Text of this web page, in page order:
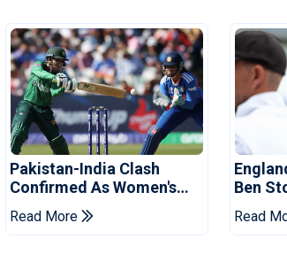
Pakistan-India Clash
Confirmed As Women's
Asia Cup Schedule
Revealed
Read More
Ben
For
Read